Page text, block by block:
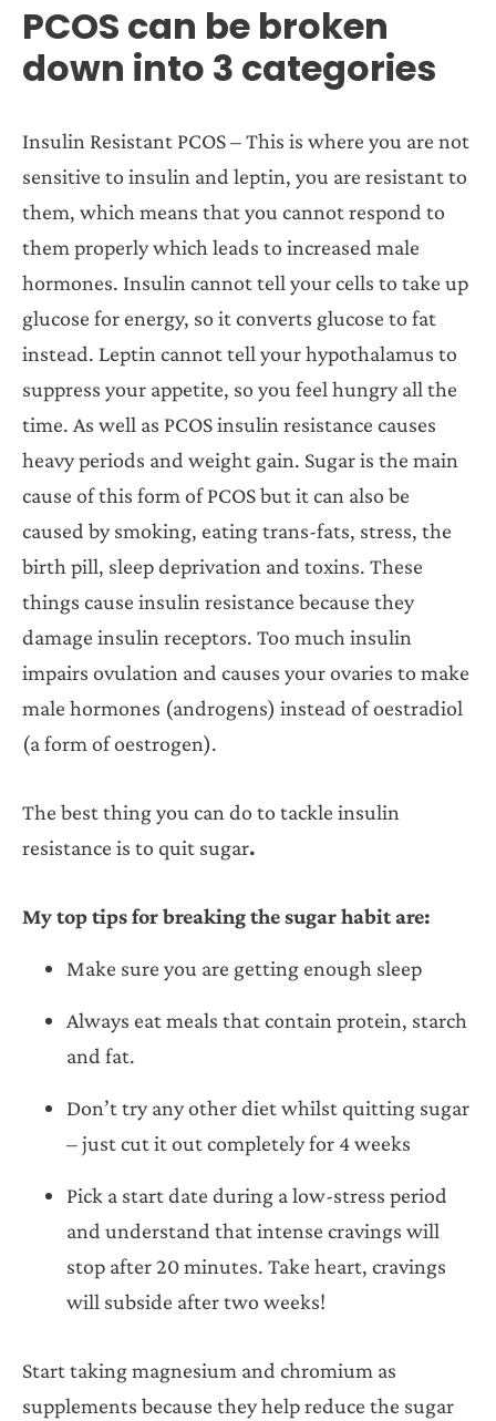
PCOS can be broken
down into 3 categories
Insulin Resistant PCOS – This is where you are not
sensitive to insulin and leptin, you are resistant to
them, which means that you cannot respond to
them properly which leads to increased male
hormones. Insulin cannot tell your cells to take up
glucose for energy, so it converts glucose to fat
instead. Leptin cannot tell your hypothalamus to
suppress your appetite, so you feel hungry all the
time. As well as PCOS insulin resistance causes
heavy periods and weight gain. Sugar is the main
cause of this form of PCOS but it can also be
caused by smoking, eating trans-fats, stress, the
birth pill, sleep deprivation and toxins. These
things cause insulin resistance because they
damage insulin receptors. Too much insulin
impairs ovulation and causes your ovaries to make
male hormones (androgens) instead of oestradiol
(a form of oestrogen).
The best thing you can do to tackle insulin
resistance is to quit sugar.
My top tips for breaking the sugar habit are:
Make sure you are getting enough sleep
Always eat meals that contain protein, starch
and fat.
Don’t try any other diet whilst quitting sugar
– just cut it out completely for 4 weeks
Pick a start date during a low-stress period
and understand that intense cravings will
stop after 20 minutes. Take heart, cravings
will subside after two weeks!
Start taking magnesium and chromium as
supplements because they help reduce the sugar